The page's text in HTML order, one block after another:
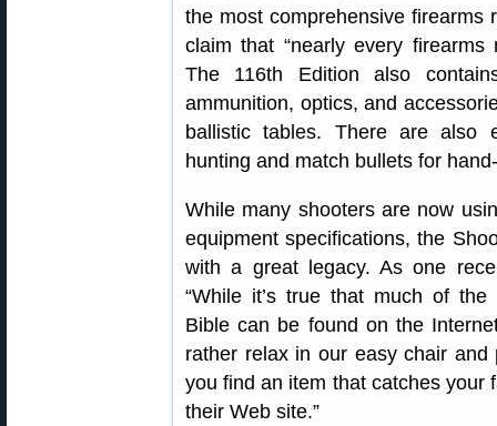
the most comprehensive firearms
claim that “nearly every
The 116th Edition also
ammunition, optics, and
ballistic tables. There are also
hunting and match bullets for
While many shooters are now
equipment specifications, the
with a great legacy. As one
“While it’s true that much of the
Bible can be found on the
rather relax in our easy chair
you find an item that catches your
their Web site.”